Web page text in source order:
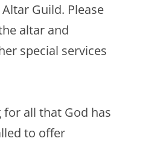
Guild. Please
altar and
special services
for all that God has
to offer